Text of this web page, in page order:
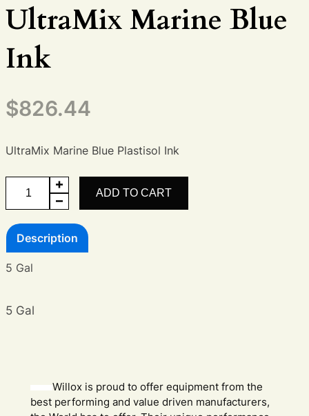
UltraMix Marine Blue
Ink
$826.44
UltraMix Marine Blue Plastisol Ink
Blue
Ink
quantity
ADD TO CART
Description
5 Gal
5 Gal
Willox is proud to offer equipment from the
best performing and value driven manufacturers,